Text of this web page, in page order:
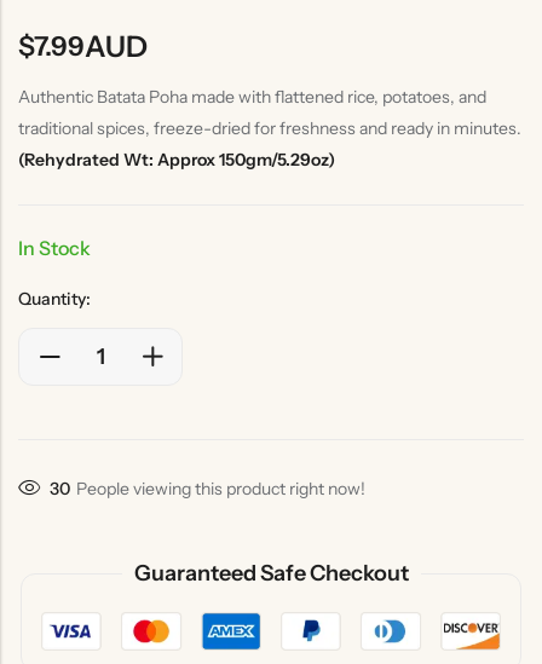
$7.99AUD
Authentic Batata Poha made with flattened rice, potatoes, and
traditional spices, freeze-dried for freshness and ready in minutes.
(Rehydrated Wt: Approx 150gm/5.29oz)
In Stock
Quantity:
30 People viewing this product right now!
Guaranteed Safe Checkout